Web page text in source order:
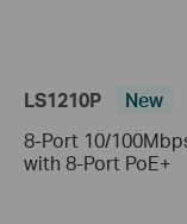
LS1210P
New
8-Port 10/
with 8-Port PoE+